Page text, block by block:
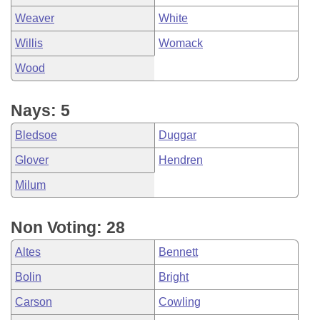
Weaver White
Willis Womack
Wood
Nays: 5
Bledsoe Duggar
Glover Hendren
Milum
Non Voting: 28
Altes Bennett
Bolin Bright
Carson Cowling